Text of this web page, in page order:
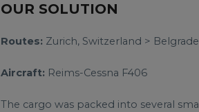
OUR SOLUTION
Routes: Zurich, Switzerland >
Aircraft: Reims-Cessna F406
The cargo was packed into several